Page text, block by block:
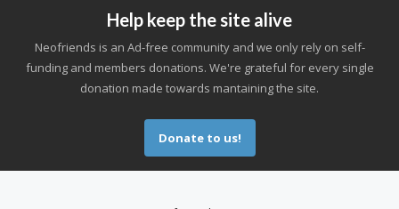
Help keep the site alive
Neofriends is an Ad-free community and we only rely on self-
funding and members donations. We're grateful for every single
donation made towards mantaining the site.
Donate to us!